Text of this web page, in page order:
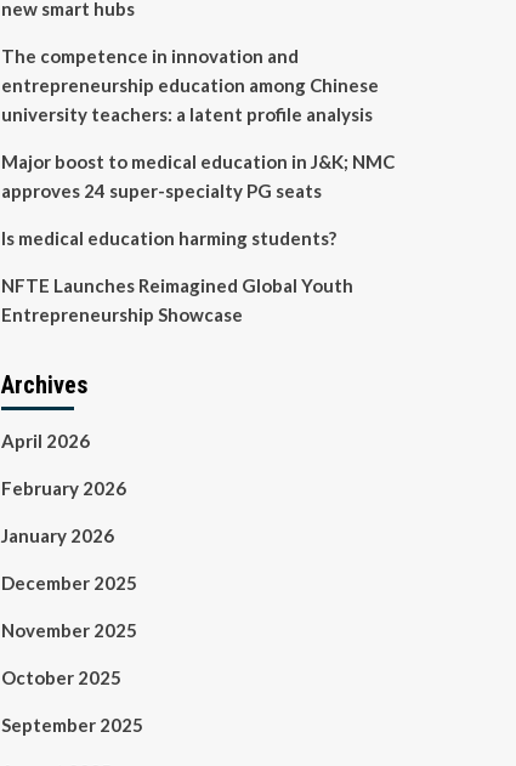
new smart hubs
The competence in innovation and
entrepreneurship education among Chinese
university teachers: a latent profile analysis
Major boost to medical education in J&K; NMC
approves 24 super-specialty PG seats
Is medical education harming students?
NFTE Launches Reimagined Global Youth
Entrepreneurship Showcase
Archives
April 2026
February 2026
January 2026
December 2025
November 2025
October 2025
September 2025